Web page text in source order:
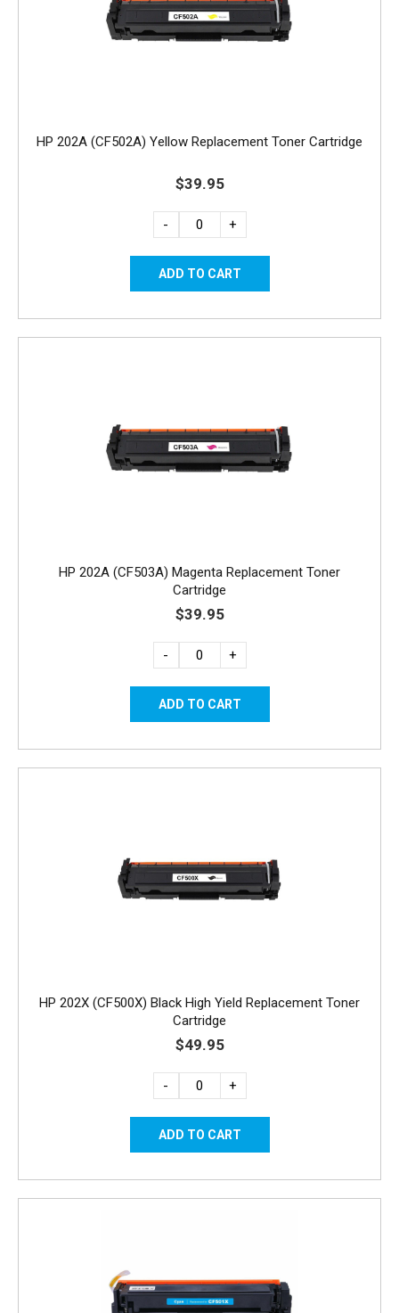
HP 202A (CF502A) Yellow Replacement Toner Cartridge
$39.95
- +
HP 202A (CF503A) Magenta Replacement Toner
Cartridge
$39.95
- +
HP 202X (CF500X) Black High Yield Replacement Toner
Cartridge
$49.95
- +